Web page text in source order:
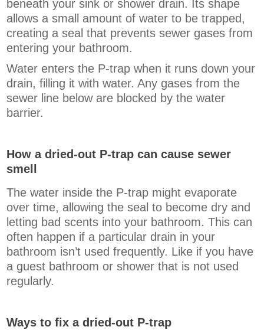
beneath your sink or shower drain. Its shape
allows a small amount of water to be trapped,
creating a seal that prevents sewer gases from
entering your bathroom.
Water enters the P-trap when it runs down your
drain, filling it with water. Any gases from the
sewer line below are blocked by the water
barrier.
How a dried-out P-trap can cause sewer
smell
The water inside the P-trap might evaporate
over time, allowing the seal to become dry and
letting bad scents into your bathroom. This can
often happen if a particular drain in your
bathroom isn’t used frequently. Like if you have
a guest bathroom or shower that is not used
regularly.
Ways to fix a dried-out P-trap